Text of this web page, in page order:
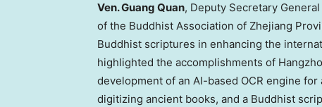
Ven.Guang Quan, Deputy Secretary
of the Buddhist Association of Zhejiang
Buddhist scriptures in enhancing the
highlighted the accomplishments of
development of an AI-based OCR engine
digitizing ancient books, and a Buddhist